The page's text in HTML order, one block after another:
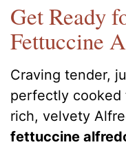
Get Ready
Fettuccine
Craving tender,
perfectly cooked
rich, velvety
fettuccine